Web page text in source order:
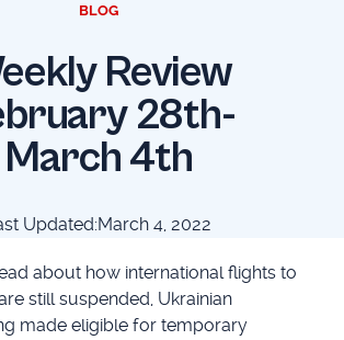
BLOG
Review
28th-
March 4th
Updated:March 4, 2022
about how international flights to
still suspended, Ukrainian
made eligible for temporary